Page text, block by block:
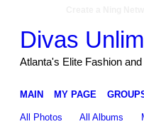
Divas
Atlanta's Elite Fashion
MAIN MY PAGE
All Photos All Albums